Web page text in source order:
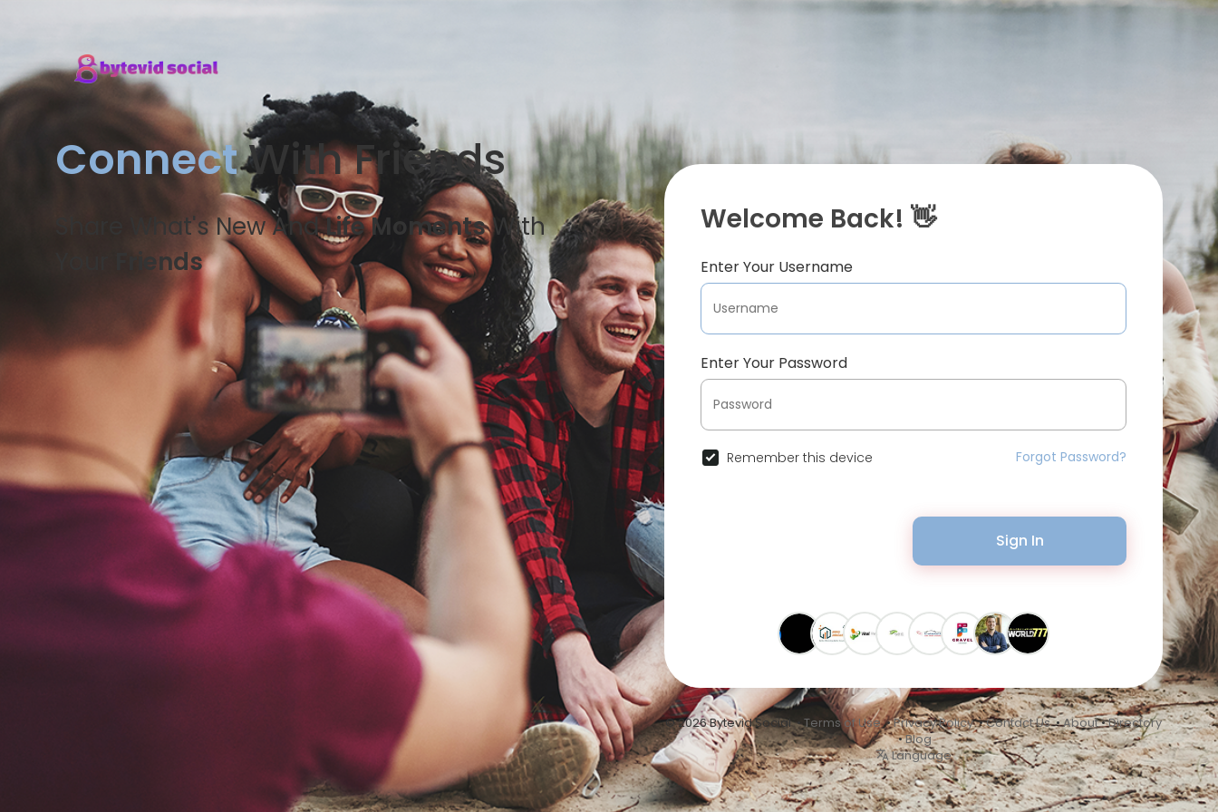
ConnectWith Friends
Share What's New AndLife MomentsWith
Friends
Welcome Back! 👋
Enter Your Username
Enter Your Password
Remember this device Forgot Password?
Sign In
© 2026 Bytevid Social •Terms of Use•Privacy Policy•Contact Us•About•Directory
•Blog
Language